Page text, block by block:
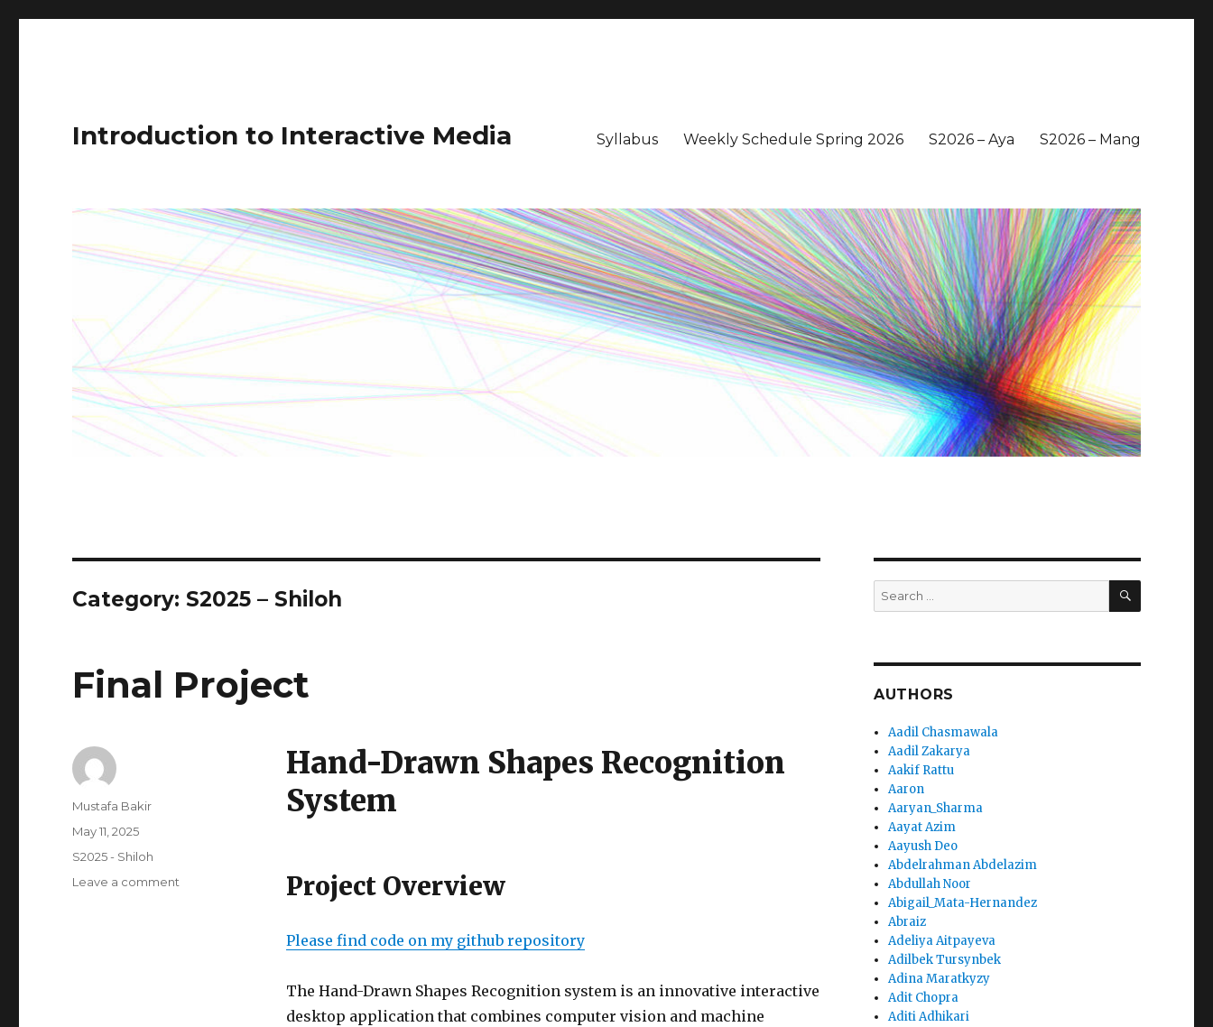
Introduction to Interactive Media Syllabus Weekly Schedule Spring 2026 S2026 – Aya S2026 – Mang
Category: S2025 – Shiloh
Final Project
Hand-Drawn Shapes Recognition
System
Project Overview
Please find code on my github repository
The Hand-Drawn Shapes Recognition system is an innovative interactive
desktop application that combines computer vision and machine
Author
Mustafa Bakir
Posted
May 11, 2025
Categories
S2025 - Shiloh
Leave a comment
Search
for:
SEARCH
AUTHORS
Aadil Chasmawala
Aadil Zakarya
Aakif Rattu
Aaron
Aaryan_Sharma
Aayat Azim
Aayush Deo
Abdelrahman Abdelazim
Abdullah Noor
Abigail_Mata-Hernandez
Abraiz
Adeliya Aitpayeva
Adilbek Tursynbek
Adina Maratkyzy
Adit Chopra
Aditi Adhikari